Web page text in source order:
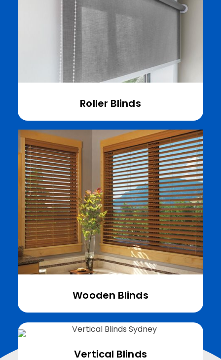
Roller Blinds
Wooden Blinds
Vertical Blinds